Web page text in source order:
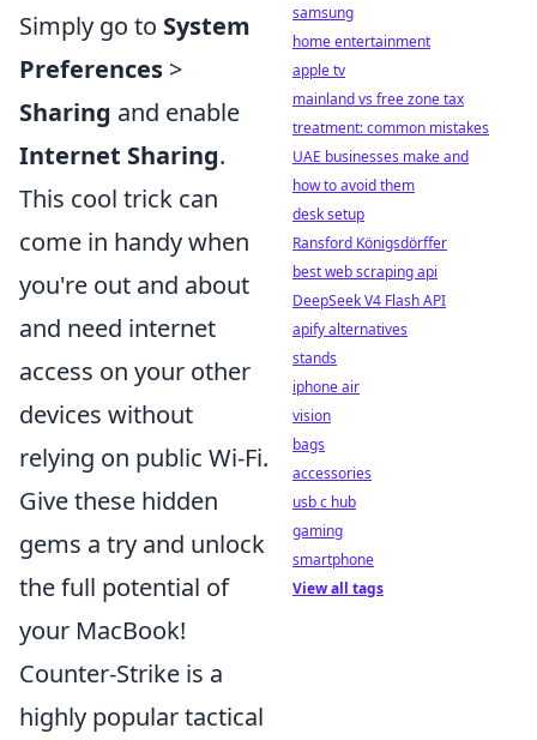
Simply go to System
Preferences >
Sharing and enable
Internet Sharing.
This cool trick can
come in handy when
you're out and about
and need internet
access on your other
devices without
relying on public Wi-Fi.
Give these hidden
gems a try and unlock
the full potential of
your MacBook!
Counter-Strike is a
highly popular tactical
samsung
home entertainment
apple tv
mainland vs free zone tax
treatment: common mistakes
UAE businesses make and
how to avoid them
desk setup
Ransford Königsdörffer
best web scraping api
DeepSeek V4 Flash API
apify alternatives
stands
iphone air
vision
bags
accessories
usb c hub
gaming
smartphone
View all tags